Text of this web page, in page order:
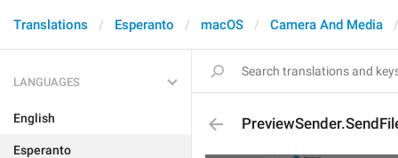
Translations Esperanto macOS Camera And Media
LANGUAGES
English
Esperanto